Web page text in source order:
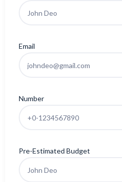
Email
Number
Pre-Estimated Budget